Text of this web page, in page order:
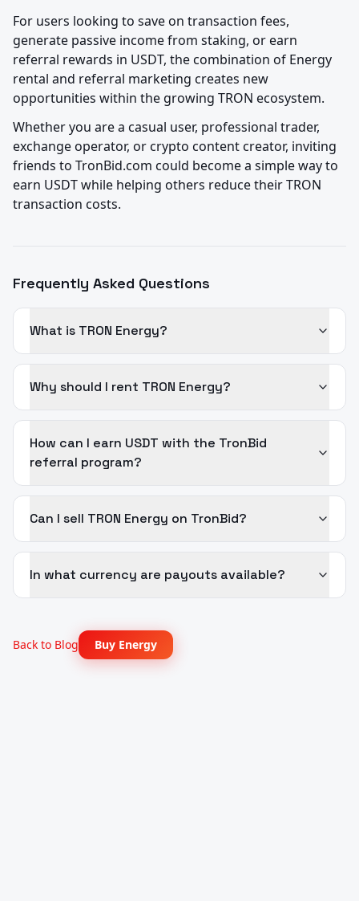
For users looking to save on transaction fees,
generate passive income from staking, or earn
referral rewards in USDT, the combination of Energy
rental and referral marketing creates new
opportunities within the growing TRON ecosystem.
Whether you are a casual user, professional trader,
exchange operator, or crypto content creator, inviting
friends to TronBid.com could become a simple way to
earn USDT while helping others reduce their TRON
transaction costs.
Frequently Asked Questions
What is TRON Energy?
Why should I rent TRON Energy?
How can I earn USDT with the TronBid
referral program?
Can I sell TRON Energy on TronBid?
In what currency are payouts available?
Back to Blog Buy Energy